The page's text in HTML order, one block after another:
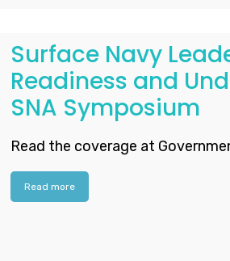
Surface Navy
Readiness and
SNA Symposium
Read the coverage at
Read more